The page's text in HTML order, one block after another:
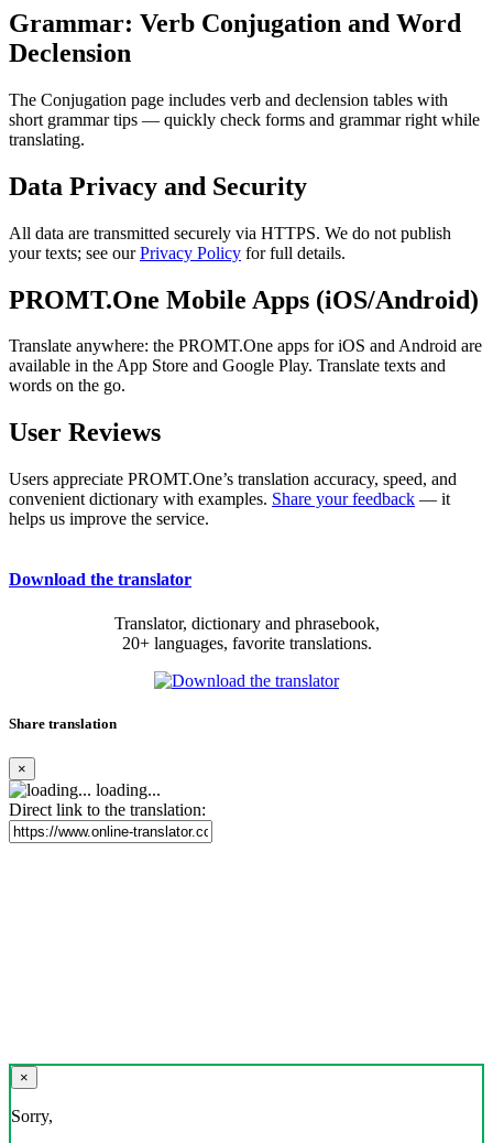
Grammar: Verb Conjugation and Word
Declension
The Conjugation page includes verb and declension tables with
short grammar tips — quickly check forms and grammar right while
translating.
Data Privacy and Security
All data are transmitted securely via HTTPS. We do not publish
your texts; see ourPrivacy Policy for full details.
PROMT.One Mobile Apps (iOS/Android)
Translate anywhere: the PROMT.One apps for iOS and Android are
available in the App Store and Google Play. Translate texts and
words on the go.
User Reviews
Users appreciate PROMT.One’s translation accuracy, speed, and
convenient dictionary with examples. Share your feedback — it
helps us improve the service.
Download the translator
Translator, dictionary and phrasebook,
20+ languages, favorite translations.
Share translation
×
loading...
Direct link to the translation:
×
Sorry,